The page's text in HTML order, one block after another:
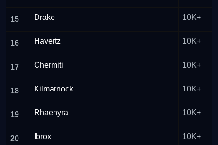
15 Drake 10K+
16 Havertz 10K+
17 Chermiti 10K+
18 Kilmarnock 10K+
19 Rhaenyra 10K+
20 Ibrox 10K+